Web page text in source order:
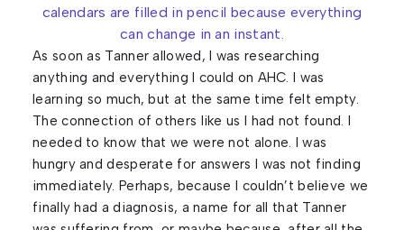
calendars are filled in pencil because everything
can change in an instant.
As soon as Tanner allowed, I was researching
anything and everything I could on AHC. I was
learning so much, but at the same time felt empty.
The connection of others like us I had not found. I
needed to know that we were not alone. I was
hungry and desperate for answers I was not finding
immediately. Perhaps, because I couldn’t believe we
finally had a diagnosis, a name for all that Tanner